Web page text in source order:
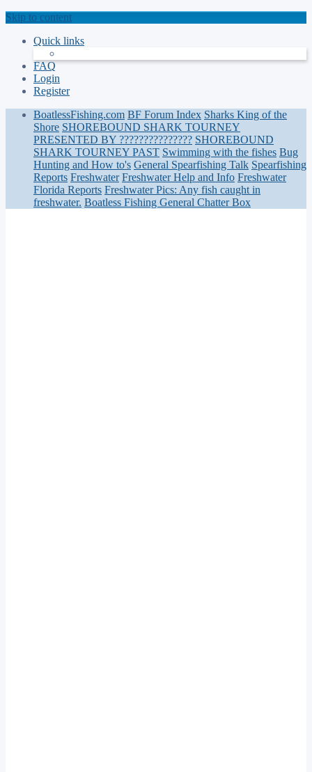
Skip to content
Quick links
FAQ
Login
Register
BoatlessFishing.com BF Forum Index Sharks King of the
Shore SHOREBOUND SHARK TOURNEY
PRESENTED BY ??????????????? SHOREBOUND
SHARK TOURNEY PAST Swimming with the fishes Bug
Hunting and How to's General Spearfishing Talk Spearfishing
Reports Freshwater Freshwater Help and Info Freshwater
Florida Reports Freshwater Pics: Any fish caught in
freshwater. Boatless Fishing General Chatter Box